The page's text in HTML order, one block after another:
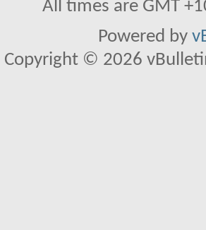
All times are GMT
Powered by
Copyright © 2026